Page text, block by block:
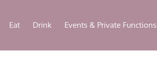
Eat Drink Events & Private Functions